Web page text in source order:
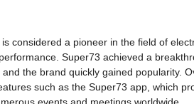
considered a pioneer in the field of
Super73 achieved a
the brand quickly gained popularity.
such as the Super73 app, which